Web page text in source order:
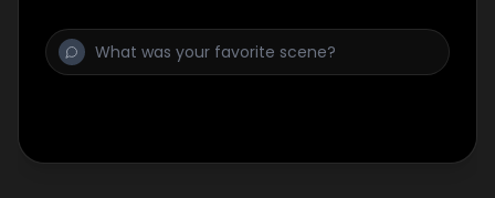
Barksdale.